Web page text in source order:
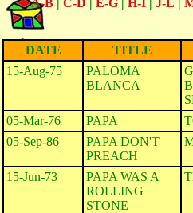
A-B | C-D | E-G | H-I | J-L |
DATE TITLE
15-Aug-75
PALOMA
BLANCA
05-Mar-76 PAPA
05-Sep-86
PAPA DON'T
PREACH
15-Jun-73
PAPA WAS A
ROLLING
STONE